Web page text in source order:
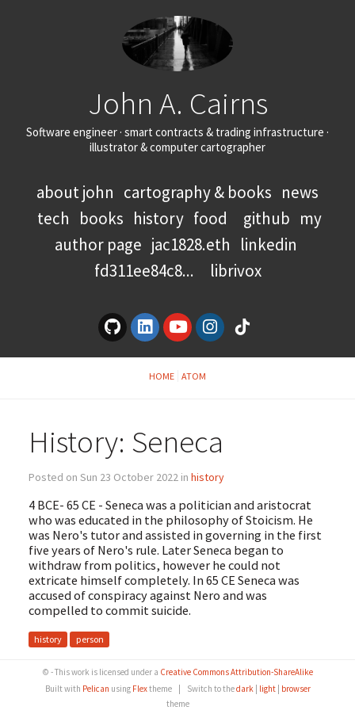
John A. Cairns
Software engineer · smart contracts & trading infrastructure ·
illustrator & computer cartographer
about john cartography & books news
tech books history food github my
author page jac1828.eth linkedin
fd311ee84c8...
librivox
HOME ATOM
History: Seneca
Posted on Sun 23 October 2022 in history
4 BCE- 65 CE - Seneca was a politician and aristocrat
who was educated in the philosophy of Stoicism. He
was Nero's tutor and assisted in governing in the first
five years of Nero's rule. Later Seneca began to
withdraw from politics, however he could not
extricate himself completely. In 65 CE Seneca was
accused of conspiracy against Nero and was
compelled to commit suicide.
history person
© - This work is licensed under a Creative Commons Attribution-ShareAlike
Built with Pelican using Flextheme Switch to thedark| light| browser
theme